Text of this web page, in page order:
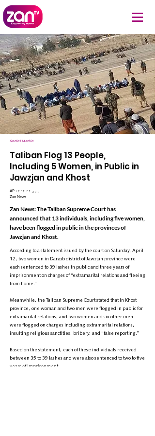
Social Media
Taliban Flog 13 People,
Including 5 Women, in Public in
Jawzjan and Khost
AP ۱۴۰۴ وری ۲۴
Zan News
Zan News: The Taliban Supreme Court has
announced that 13 individuals, including five women,
have been flogged in public in the provinces of
Jawzjan and Khost.
According to a statement issued by the court on Saturday, April
12, two women in Darzab district of Jawzjan province were
each sentenced to 39 lashes in public and three years of
imprisonment on charges of “extramarital relations and fleeing
from home.”
Meanwhile, the Taliban Supreme Court stated that in Khost
province, one woman and two men were flogged in public for
extramarital relations, and two women and six other men
were flogged on charges including extramarital relations,
insulting religious sanctities, bribery, and “false reporting.”
Based on the statement, each of these individuals received
between 35 to 39 lashes and were also sentenced to two to five
years of imprisonment.